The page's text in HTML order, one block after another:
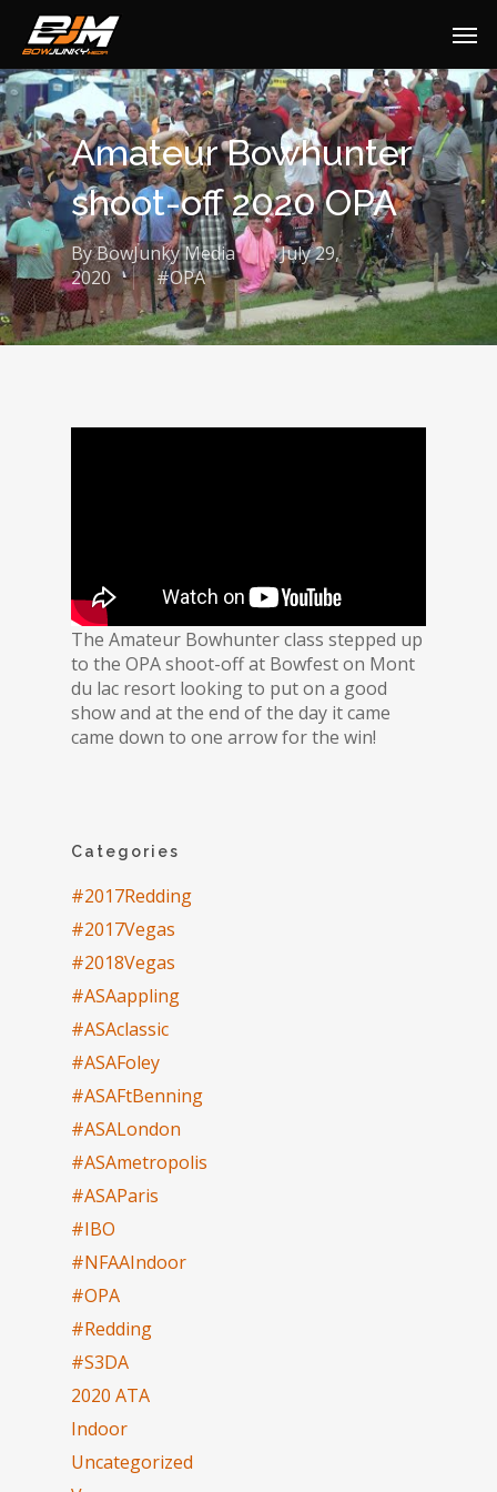
Amateur Bowhunter
shoot-off 2020 OPA
ByBowJunky Media
July 29,
2020
#OPA
The Amateur Bowhunter class stepped up
to the OPA shoot-off at Bowfest on Mont
du lac resort looking to put on a good
show and at the end of the day it came
came down to one arrow for the win!
Categories
#2017Redding
#2017Vegas
#2018Vegas
#ASAappling
#ASAclassic
#ASAFoley
#ASAFtBenning
#ASALondon
#ASAmetropolis
#ASAParis
#IBO
#NFAAIndoor
#OPA
#Redding
#S3DA
2020 ATA
Indoor
Uncategorized